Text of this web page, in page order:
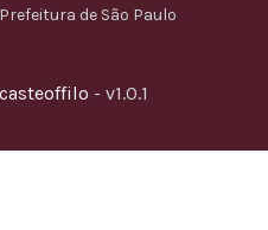
de São Paulo
- v1.0.1